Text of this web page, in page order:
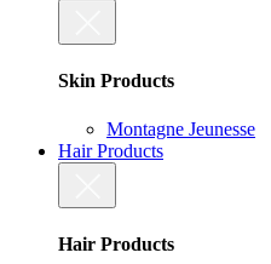
Skin Products
Montagne Jeunesse
Hair Products
Hair Products